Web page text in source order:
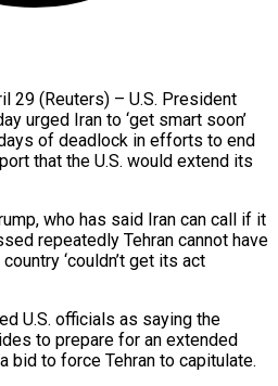
29 (Reuters) – U.S. President
urged Iran to ‘get smart soon’
of deadlock in efforts to end
that the U.S. would extend its
who has said Iran can call if it
​repeatedly Tehran cannot have
‘couldn’t get its act
U.S. officials as ‌saying the
to prepare for an extended
bid to force Tehran to capitulate.